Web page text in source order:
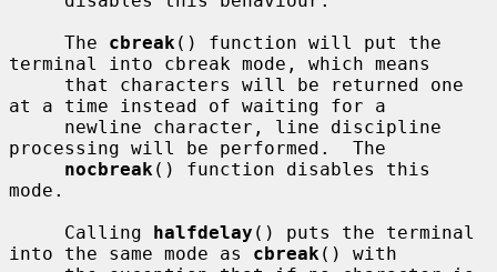
     The
cbreak () function will put the
terminal into cbreak mode, which means
at a time instead of waiting for a
processing will be performed.  The
nocbreak () function disables this
mode.
     Calling
halfdelay () puts the terminal
into the same mode as cbreak () with